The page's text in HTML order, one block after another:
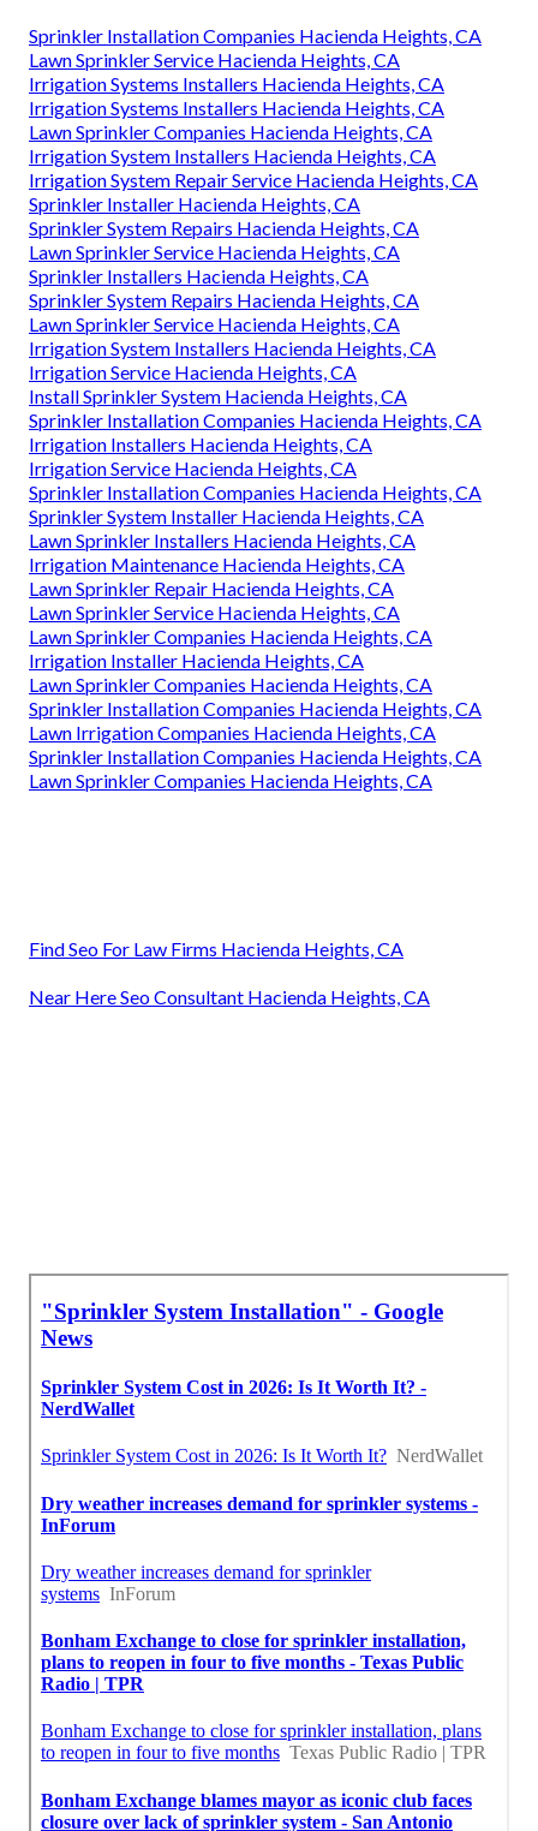
Sprinkler Installation Companies Hacienda Heights, CA
Lawn Sprinkler Service Hacienda Heights, CA
Irrigation Systems Installers Hacienda Heights, CA
Irrigation Systems Installers Hacienda Heights, CA
Lawn Sprinkler Companies Hacienda Heights, CA
Irrigation System Installers Hacienda Heights, CA
Irrigation System Repair Service Hacienda Heights, CA
Sprinkler Installer Hacienda Heights, CA
Sprinkler System Repairs Hacienda Heights, CA
Lawn Sprinkler Service Hacienda Heights, CA
Sprinkler Installers Hacienda Heights, CA
Sprinkler System Repairs Hacienda Heights, CA
Lawn Sprinkler Service Hacienda Heights, CA
Irrigation System Installers Hacienda Heights, CA
Irrigation Service Hacienda Heights, CA
Install Sprinkler System Hacienda Heights, CA
Sprinkler Installation Companies Hacienda Heights, CA
Irrigation Installers Hacienda Heights, CA
Irrigation Service Hacienda Heights, CA
Sprinkler Installation Companies Hacienda Heights, CA
Sprinkler System Installer Hacienda Heights, CA
Lawn Sprinkler Installers Hacienda Heights, CA
Irrigation Maintenance Hacienda Heights, CA
Lawn Sprinkler Repair Hacienda Heights, CA
Lawn Sprinkler Service Hacienda Heights, CA
Lawn Sprinkler Companies Hacienda Heights, CA
Irrigation Installer Hacienda Heights, CA
Lawn Sprinkler Companies Hacienda Heights, CA
Sprinkler Installation Companies Hacienda Heights, CA
Lawn Irrigation Companies Hacienda Heights, CA
Sprinkler Installation Companies Hacienda Heights, CA
Lawn Sprinkler Companies Hacienda Heights, CA
Find Seo For Law Firms Hacienda Heights, CA
Near Here Seo Consultant Hacienda Heights, CA